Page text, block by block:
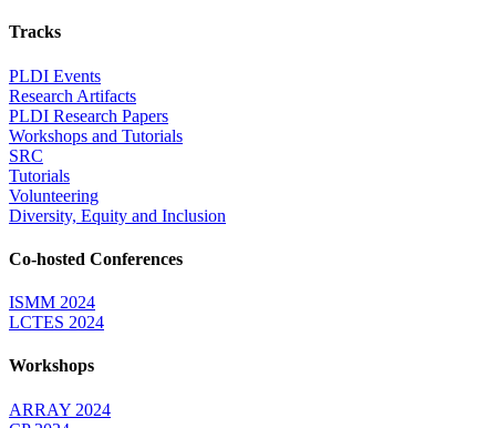
Tracks
PLDI Events
Research Artifacts
PLDI Research Papers
Workshops and Tutorials
SRC
Tutorials
Volunteering
Diversity, Equity and Inclusion
Co-hosted Conferences
ISMM 2024
LCTES 2024
Workshops
ARRAY 2024